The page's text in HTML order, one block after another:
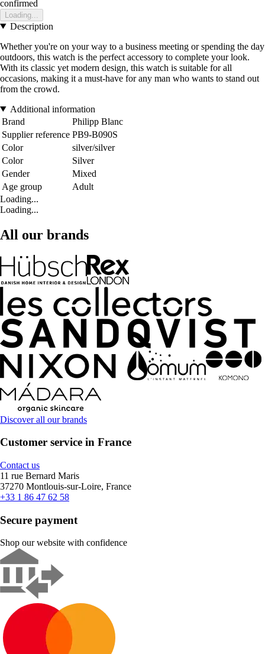
confirmed
Loading...
Description
Whether you're on your way to a business meeting or spending the day
outdoors, this watch is the perfect accessory to complete your look.
With its classic yet modern design, this watch is suitable for all
occasions, making it a must-have for any man who wants to stand out
from the crowd.
Additional information
Brand
Philipp Blanc
Supplier reference PB9-B090S
Color
silver/silver
Color
Silver
Gender
Mixed
Age group
Adult
Loading...
Loading...
All our brands
Discover all our brands
Customer service in France
Contact us
11 rue Bernard Maris
37270 Montlouis-sur-Loire, France
+33 1 86 47 62 58
Secure payment
Shop our website with confidence